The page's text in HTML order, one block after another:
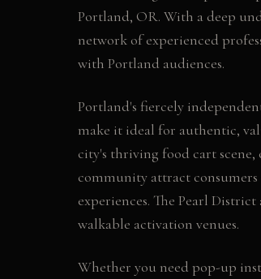
Portland, OR. With a deep
network of experienced
with Portland audiences.
Portland's fiercely
make it ideal for authentic,
city's thriving food cart
community attract
experiences. The Pearl
walkable activation venues.
Whether you need pop-up